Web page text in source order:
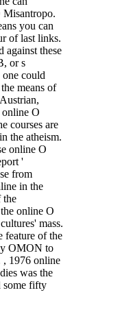
Misantropo.
you can
of last links.
against these
or s
could
means of
online O
courses are
the atheism.
online O
'
from
in the
the
online O
mass.
feature of the
OMON to
, 1976 online
was the
some fifty